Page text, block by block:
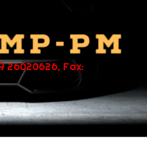
26020626, Fax: